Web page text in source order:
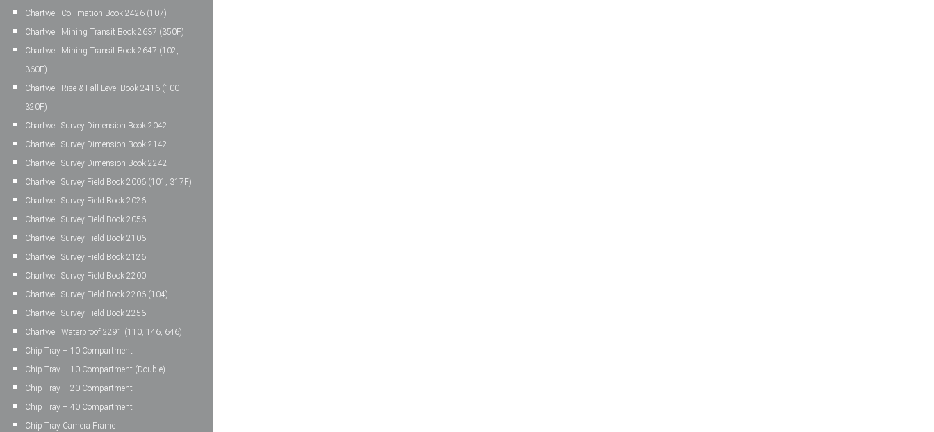
Chartwell Collimation Book 2426 (107)
Chartwell Mining Transit Book 2637 (350F)
Chartwell Mining Transit Book 2647 (102,
360F)
Chartwell Rise & Fall Level Book 2416 (100
320F)
Chartwell Survey Dimension Book 2042
Chartwell Survey Dimension Book 2142
Chartwell Survey Dimension Book 2242
Chartwell Survey Field Book 2006 (101, 317F)
Chartwell Survey Field Book 2026
Chartwell Survey Field Book 2056
Chartwell Survey Field Book 2106
Chartwell Survey Field Book 2126
Chartwell Survey Field Book 2200
Chartwell Survey Field Book 2206 (104)
Chartwell Survey Field Book 2256
Chartwell Waterproof 2291 (110, 146, 646)
Chip Tray – 10 Compartment
Chip Tray – 10 Compartment (Double)
Chip Tray – 20 Compartment
Chip Tray – 40 Compartment
Chip Tray Camera Frame